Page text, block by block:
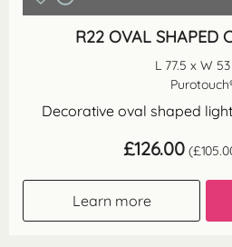
R22 OVAL SHAPED
L 77.5 x W
Decorative oval shaped
£126.00 (£
Learn more